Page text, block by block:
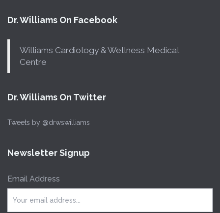
Dr. Williams On Facebook
Williams Cardiology & Wellness Medical
Centre
Dr. Williams On Twitter
Tweets by @drwswilliams
Newsletter Signup
Email Address